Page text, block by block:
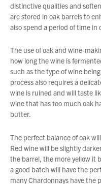
distinctive qualities and
are stored in oak barrels to
also spend a period of time in
The use of oak and wine-
how long the wine is
such as the type of wine
process also requires a
wine is ruined and will taste
wine that has too much oak
butter.
The perfect balance of oak
Red wine will be slightly
the barrel, the more yellow it
a good batch will have the
many Chardonnays have the